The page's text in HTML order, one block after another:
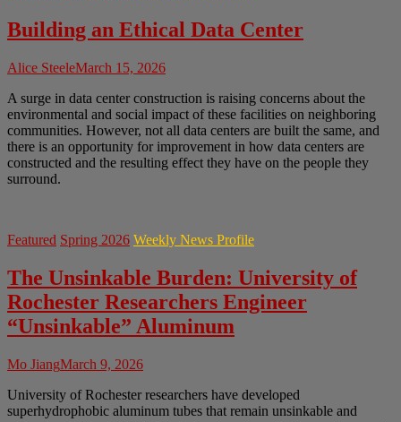
Building an Ethical Data Center
Alice SteeleMarch 15, 2026
A surge in data center construction is raising concerns about the
environmental and social impact of these facilities on neighboring
communities. However, not all data centers are built the same, and
there is an opportunity for improvement in how data centers are
constructed and the resulting effect they have on the people they
surround.
Featured Spring 2026 Weekly News Profile
The Unsinkable Burden: University of
Rochester Researchers Engineer
“Unsinkable” Aluminum
Mo JiangMarch 9, 2026
University of Rochester researchers have developed
superhydrophobic aluminum tubes that remain unsinkable and